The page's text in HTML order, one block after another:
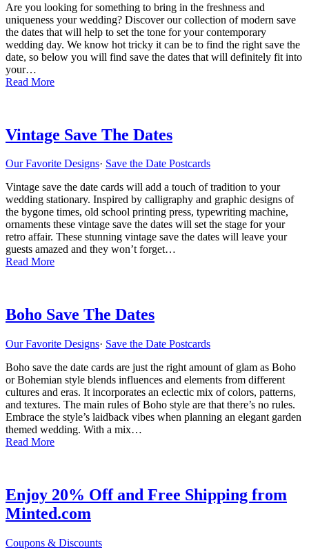
Are you looking for something to bring in the freshness and
uniqueness your wedding? Discover our collection of modern save
the dates that will help to set the tone for your contemporary
wedding day. We know hot tricky it can be to find the right save the
date, so below you will find save the dates that will definitely fit into
your…
Read More
Vintage Save The Dates
Our Favorite Designs· Save the Date Postcards
Vintage save the date cards will add a touch of tradition to your
wedding stationary. Inspired by calligraphy and graphic designs of
the bygone times, old school printing press, typewriting machine,
ornaments these vintage save the dates will set the stage for your
retro affair. These stunning vintage save the dates will leave your
guests amazed and they won’t forget…
Read More
Boho Save The Dates
Our Favorite Designs· Save the Date Postcards
Boho save the date cards are just the right amount of glam as Boho
or Bohemian style blends influences and elements from different
cultures and eras. It incorporates an eclectic mix of colors, patterns,
and textures. The main rules of Boho style are that there’s no rules.
Embrace the style’s laidback vibes when planning an elegant garden
themed wedding. With a mix…
Read More
Enjoy 20% Off and Free Shipping from
Minted.com
Coupons & Discounts